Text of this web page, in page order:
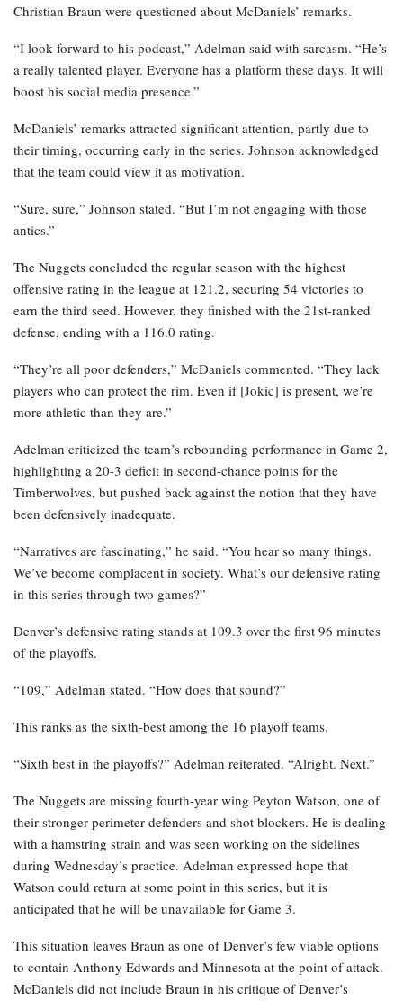
Christian Braun were questioned about McDaniels’ remarks.
“I look forward to his podcast,” Adelman said with sarcasm. “He’s
a really talented player. Everyone has a platform these days. It will
boost his social media presence.”
McDaniels’ remarks attracted significant attention, partly due to
their timing, occurring early in the series. Johnson acknowledged
that the team could view it as motivation.
“Sure, sure,” Johnson stated. “But I’m not engaging with those
antics.”
The Nuggets concluded the regular season with the highest
offensive rating in the league at 121.2, securing 54 victories to
earn the third seed. However, they finished with the 21st-ranked
defense, ending with a 116.0 rating.
“They’re all poor defenders,” McDaniels commented. “They lack
players who can protect the rim. Even if [Jokic] is present, we’re
more athletic than they are.”
Adelman criticized the team’s rebounding performance in Game 2,
highlighting a 20-3 deficit in second-chance points for the
Timberwolves, but pushed back against the notion that they have
been defensively inadequate.
“Narratives are fascinating,” he said. “You hear so many things.
We’ve become complacent in society. What’s our defensive rating
in this series through two games?”
Denver’s defensive rating stands at 109.3 over the first 96 minutes
of the playoffs.
“109,” Adelman stated. “How does that sound?”
This ranks as the sixth-best among the 16 playoff teams.
“Sixth best in the playoffs?” Adelman reiterated. “Alright. Next.”
The Nuggets are missing fourth-year wing Peyton Watson, one of
their stronger perimeter defenders and shot blockers. He is dealing
with a hamstring strain and was seen working on the sidelines
during Wednesday’s practice. Adelman expressed hope that
Watson could return at some point in this series, but it is
anticipated that he will be unavailable for Game 3.
This situation leaves Braun as one of Denver’s few viable options
to contain Anthony Edwards and Minnesota at the point of attack.
McDaniels did not include Braun in his critique of Denver’s